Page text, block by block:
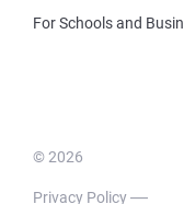
For Schools and
© 2026
Privacy Policy